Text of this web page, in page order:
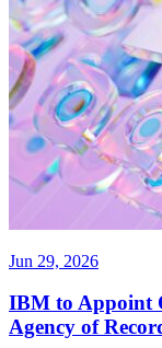
Jun 29, 2026
IBM to Appoint
Agency of